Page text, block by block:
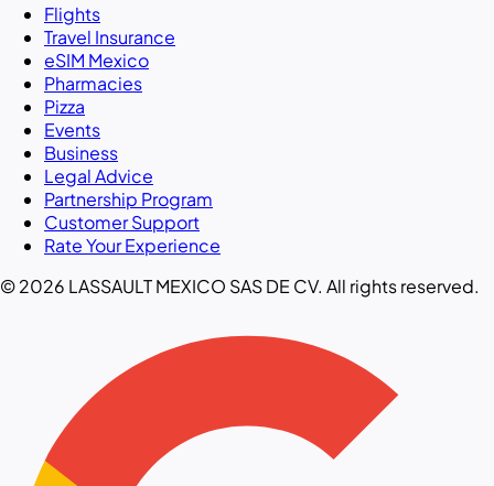
Flights
Travel Insurance
eSIM Mexico
Pharmacies
Pizza
Events
Business
Legal Advice
Partnership Program
Customer Support
Rate Your Experience
© 2026 LASSAULT MEXICO SAS DE CV. All rights reserved.